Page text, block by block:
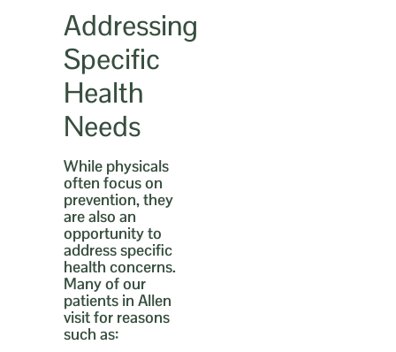
Addressing
Specific
Health
Needs
While physicals
often focus on
prevention, they
are also an
opportunity to
address specific
health concerns.
Many of our
patients in Allen
visit for reasons
such as: